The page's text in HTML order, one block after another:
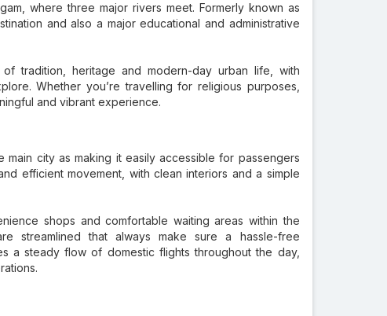
where three major rivers meet. Formerly known as
and also a major educational and administrative
tradition, heritage and modern-day urban life, with
Whether you’re travelling for religious purposes,
and vibrant experience.
main city as making it easily accessible for passengers
efficient movement, with clean interiors and a simple
shops and comfortable waiting areas within the
streamlined that always make sure a hassle-free
a steady flow of domestic flights throughout the day,